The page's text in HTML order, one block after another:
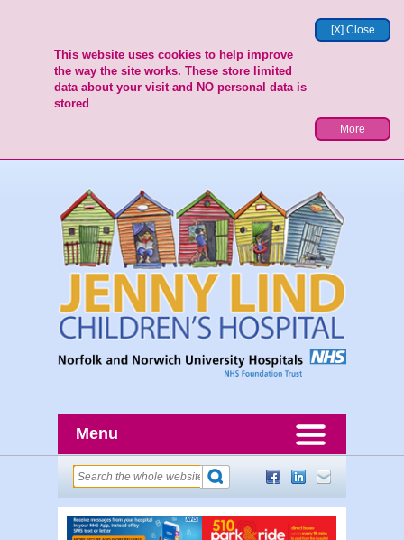
[X] Close
This website uses cookies to help improve
the way the site works. These store limited
data about your visit and NO personal data is
stored
More
Menu